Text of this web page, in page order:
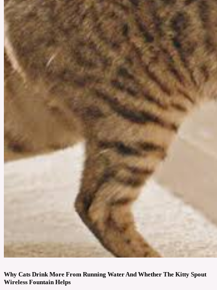
Why Cats Drink More From Running Water And Whether The Kitty Spout
Wireless Fountain Helps